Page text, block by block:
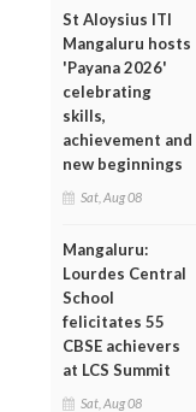
St Aloysius ITI
Mangaluru hosts
'Payana 2026'
celebrating
skills,
achievement and
new beginnings
Sat, Aug 08
Mangaluru:
Lourdes Central
School
felicitates 55
CBSE achievers
at LCS Summit
Sat, Aug 08